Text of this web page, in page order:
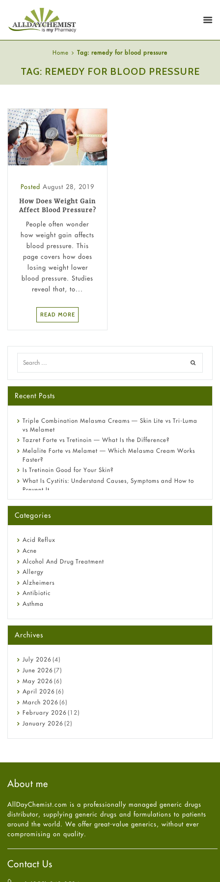
Home Tag: remedy for blood pressure
TAG: REMEDY FOR BLOOD PRESSURE
Posted August 28, 2019
How Does Weight Gain
Affect Blood Pressure?
People often wonder
how weight gain affects
blood pressure. This
page covers how does
losing weight lower
blood pressure. Studies
reveal that, to...
READ MORE
Recent Posts
Triple Combination Melasma Creams — Skin Lite vs Tri-Luma
vs Melamet
Tazret Forte vs Tretinoin — What Is the Difference?
Melalite Forte vs Melamet — Which Melasma Cream Works
Faster?
Is Tretinoin Good for Your Skin?
What Is Cystitis: Understand Causes, Symptoms and How to
Prevent It
A-Ret Gel 0.025% vs 0.05% vs 0.1% — Which Strength Is Right
Omeprazole: Everything you need to know about this acid
Fetal Alcohol Syndrome: Understand Symptoms, Causes,
Diagnosis & Treatment Guide
Categories
Acid Reflux
Acne
Alcohol And Drug Treatment
Allergy
Alzheimers
Antibiotic
Asthma
Beauty and Skin Care
Birth Control
Bladder Prostate
Bone Health
Cancer
Constipation
COVID-19
Diabetes
Diet and Fitness
Ebola
Hair Loss
Health
High Blood Pressure
HIV
Immune Boosters
Joint Health
Melasma
Mens Health
Mental Health
Mental Health
Archives
July 2026 (4)
June 2026 (7)
May 2026 (6)
April 2026 (6)
March 2026 (6)
February 2026 (12)
January 2026 (2)
July 2025
May2025(4)
April2025(6)
February
2025
January2025(6)
December
About me
AllDayChemist.com is a professionally managed generic drugs
distributor, supplying generic drugs and formulations to patients
around the world. We offer great-value generics, without ever
compromising on quality.
Contact Us